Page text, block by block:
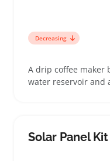
Decreasing
A drip coffee maker
water reservoir and
use, brew strength
Sellers can highlight
Solar Panel Kit